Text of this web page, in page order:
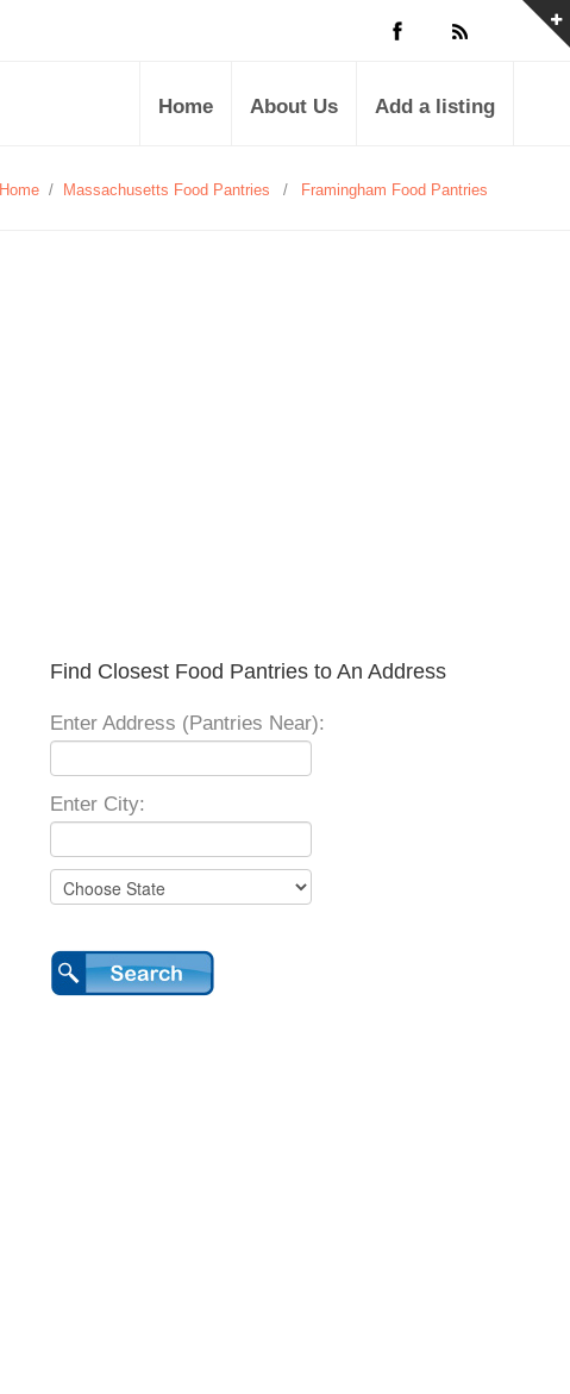
Home About Us Add a listing
Home / Massachusetts Food Pantries / Framingham Food Pantries
Find Closest Food Pantries to An Address
Enter Address (Pantries Near):
Enter City: